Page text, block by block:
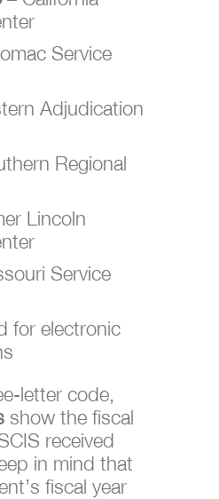
Service
Adjudication
Regional
Lincoln
Service
for electronic
letter code,
show the fiscal
received
in mind that
fiscal year